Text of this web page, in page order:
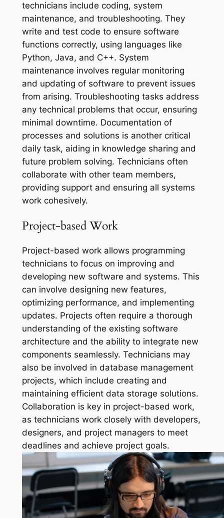
technicians include coding, system
maintenance, and troubleshooting. They
write and test code to ensure software
functions correctly, using languages like
Python, Java, and C++. System
maintenance involves regular monitoring
and updating of software to prevent issues
from arising. Troubleshooting tasks address
any technical problems that occur, ensuring
minimal downtime. Documentation of
processes and solutions is another critical
daily task, aiding in knowledge sharing and
future problem solving. Technicians often
collaborate with other team members,
providing support and ensuring all systems
work cohesively.
Project-based Work
Project-based work allows programming
technicians to focus on improving and
developing new software and systems. This
can involve designing new features,
optimizing performance, and implementing
updates. Projects often require a thorough
understanding of the existing software
architecture and the ability to integrate new
components seamlessly. Technicians may
also be involved in database management
projects, which include creating and
maintaining efficient data storage solutions.
Collaboration is key in project-based work,
as technicians work closely with developers,
designers, and project managers to meet
deadlines and achieve project goals.